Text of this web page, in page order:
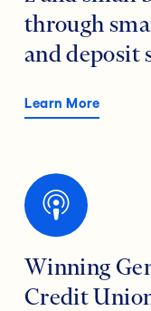
through
and deposit
Learn More
Winning
Credit